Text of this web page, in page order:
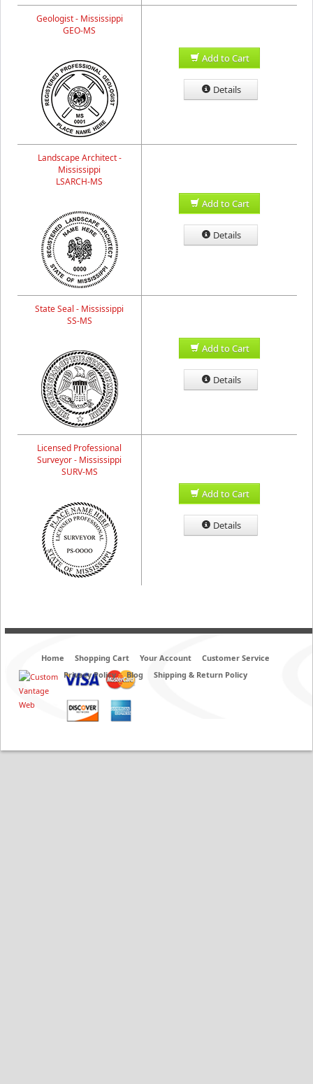
Geologist - Mississippi
GEO-MS
Add to Cart
Details
Landscape Architect -
Mississippi
LSARCH-MS
Add to Cart
Details
State Seal - Mississippi
SS-MS
Add to Cart
Details
Licensed Professional
Surveyor - Mississippi
SURV-MS
Add to Cart
Details
Home Shopping Cart Your Account
Customer Service
Privacy Policy
Blog Shipping & Return Policy